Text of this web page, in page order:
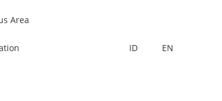
Area
ID EN